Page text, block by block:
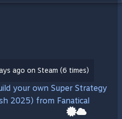
ago on Steam (6 times)
your own Super Strategy
2025) from Fanatical